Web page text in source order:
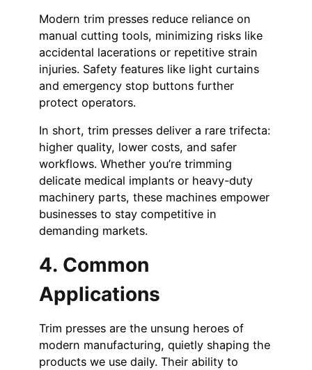
Modern trim presses reduce reliance on
manual cutting tools, minimizing risks like
accidental lacerations or repetitive strain
injuries. Safety features like light curtains
and emergency stop buttons further
protect operators.
In short, trim presses deliver a rare trifecta:
higher quality, lower costs, and safer
workflows. Whether you’re trimming
delicate medical implants or heavy-duty
machinery parts, these machines empower
businesses to stay competitive in
demanding markets.
4. Common
Applications
Trim presses are the unsung heroes of
modern manufacturing, quietly shaping the
products we use daily. Their ability to